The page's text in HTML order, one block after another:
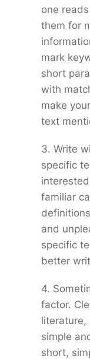
one
them for
mark
short
with
make
text
3. Write
specific
familiar
and
specific
better
4.
factor.
literature,
simple
short,